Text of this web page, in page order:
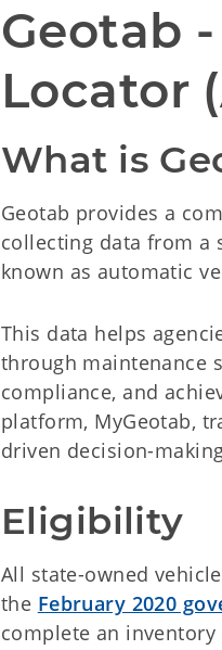
Geotab
Locator
What is
Geotab provides a
collecting data from a
known as automatic
This data helps
through maintenance
compliance, and
platform, MyGeotab,
driven decision-
Eligibility
All state-owned
the February 2020
complete an inventory